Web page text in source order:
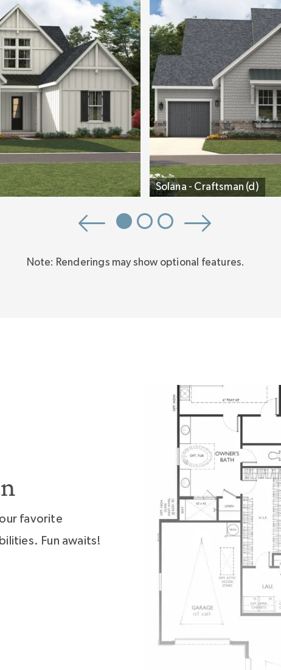
Solana - Craftsman (d)
Note: Renderings may show optional features.
favorite
Fun awaits!